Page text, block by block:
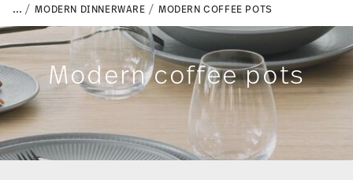
... MODERN DINNERWARE MODERN COFFEE POTS
Modern coffee pots